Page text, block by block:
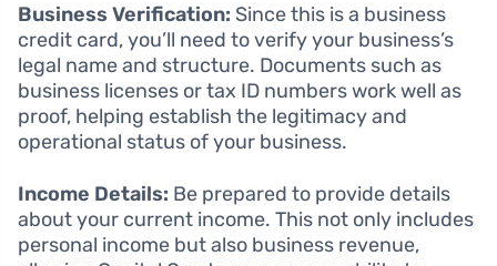
Business Verification: Since this is a business
credit card, you’ll need to verify your business’s
legal name and structure. Documents such as
business licenses or tax ID numbers work well as
proof, helping establish the legitimacy and
operational status of your business.
Income Details: Be prepared to provide details
about your current income. This not only includes
personal income but also business revenue,